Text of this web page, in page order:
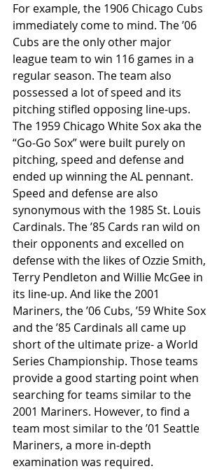
For example, the 1906 Chicago Cubs
immediately come to mind. The ’06
Cubs are the only other major
league team to win 116 games in a
regular season. The team also
possessed a lot of speed and its
pitching stifled opposing line-ups.
The 1959 Chicago White Sox aka the
“Go-Go Sox” were built purely on
pitching, speed and defense and
ended up winning the AL pennant.
Speed and defense are also
synonymous with the 1985 St. Louis
Cardinals. The ’85 Cards ran wild on
their opponents and excelled on
defense with the likes of Ozzie Smith,
Terry Pendleton and Willie McGee in
its line-up. And like the 2001
Mariners, the ’06 Cubs, ’59 White Sox
and the ’85 Cardinals all came up
short of the ultimate prize- a World
Series Championship. Those teams
provide a good starting point when
searching for teams similar to the
2001 Mariners. However, to find a
team most similar to the ’01 Seattle
Mariners, a more in-depth
examination was required.